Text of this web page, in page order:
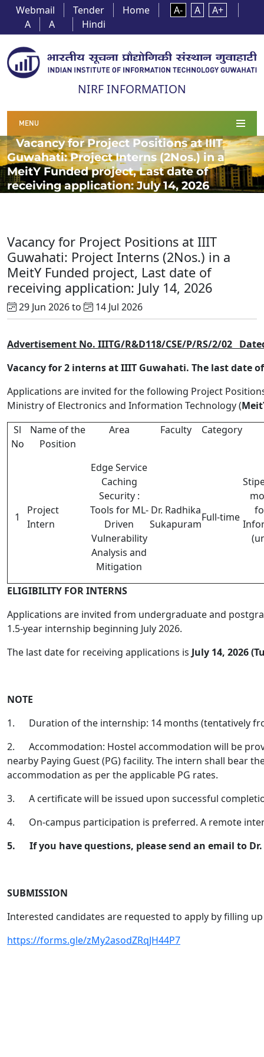
Webmail Tender Home A- A
A+
A
A Hindi
NIRF INFORMATION
MENU
Vacancy for Project Positions at IIIT
Guwahati: Project Interns (2Nos.) in a
MeitY Funded project, Last date of
receiving application: July 14, 2026
Vacancy for Project Positions at IIIT
Guwahati: Project Interns (2Nos.) in a
MeitY Funded project, Last date of
receiving application: July 14, 2026
29 Jun 2026 to 14 Jul 2026
Advertisement No. IIITG/R&D118/CSE/P/RS/2/02
Vacancy for 2 interns at IIIT Guwahati. The last date
Applications are invited for the following Project
Ministry of Electronics and Information Technology (
Sl
No
Name of the
Position
Area Faculty Category
1
Project
Intern
Edge Service
Caching
Security :
Tools for ML-
Driven
Vulnerability
Analysis and
Mitigation
Dr. Radhika
Sukapuram
Full-time
ELIGIBILITY FOR INTERNS
Applications are invited from undergraduate and
1.5-year internship beginning July 2026.
The last date for receiving applications is July 14, 2026
NOTE
1.
Duration of the internship: 14 months (tentatively
2.
Accommodation: Hostel accommodation will be
nearby Paying Guest (PG) facility. The intern shall bear
accommodation as per the applicable PG rates.
3.
A certificate will be issued upon successful
4.
On-campus participation is preferred. A remote
5.
If you have questions, please send an email to
SUBMISSION
Interested candidates are requested to apply by filling
https://forms.gle/zMy2asodZRqJH44P7